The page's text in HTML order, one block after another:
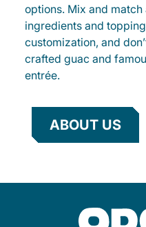
options. Mix and
ingredients and
customization, and
crafted guac and
entrée.
ABOUT US